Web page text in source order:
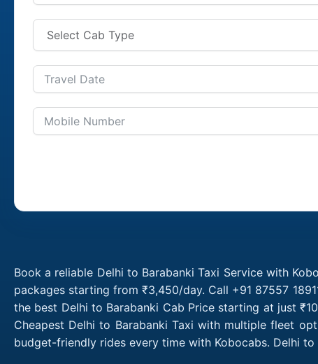
Book a reliable Delhi to Barabanki Taxi Service with
packages starting from ₹3,450/day. Call +91 87557
the best Delhi to Barabanki Cab Price starting at just
Cheapest Delhi to Barabanki Taxi with multiple fleet
budget-friendly rides every time with Kobocabs. Delhi to